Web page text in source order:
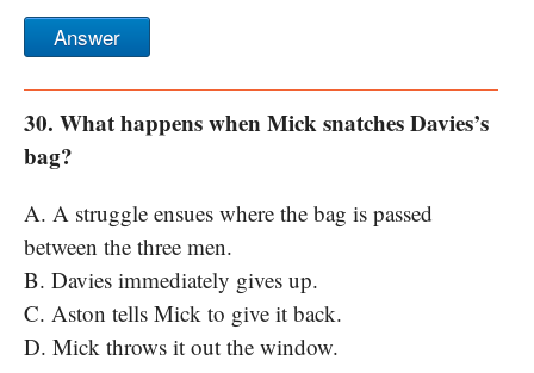
Answer
30. What happens when Mick snatches Davies’s
bag?
A. A struggle ensues where the bag is passed
between the three men.
B. Davies immediately gives up.
C. Aston tells Mick to give it back.
D. Mick throws it out the window.